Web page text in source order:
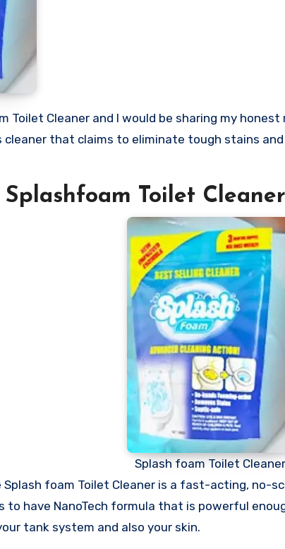
that claims to eliminate tough stains
Toilet
Splash foam Toilet Cleaner
foam Toilet Cleaner is a fast-acting, no-
to have NanoTech formula that is powerful
tank system and also your skin.